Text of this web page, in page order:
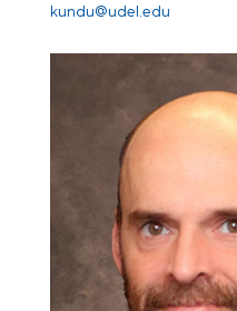
kundu@udel.edu